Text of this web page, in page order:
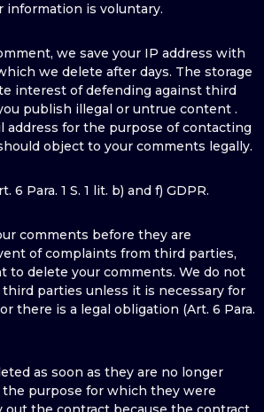
information is voluntary.
we save your IP address with
we delete after days. The storage
interest of defending against third
publish illegal or untrue content .
address for the purpose of contacting
object to your comments legally.
6 Para. 1 S. 1 lit. b) and f) GDPR.
comments before they are
of complaints from third parties,
to delete your comments. We do not
parties unless it is necessary for
there is a legal obligation (Art. 6 Para.
as soon as they are no longer
the purpose for which they were